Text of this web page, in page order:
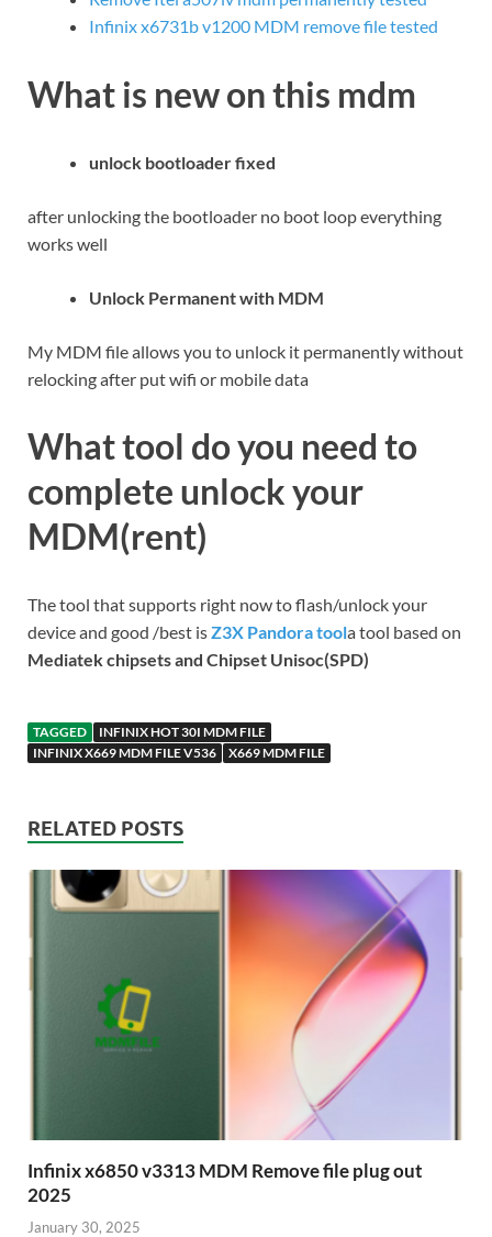
Infinix x6731b v1200 MDM remove file tested
What is new on this mdm
unlock bootloader fixed
after unlocking the bootloader no boot loop everything
works well
Unlock Permanent with MDM
My MDM file allows you to unlock it permanently without
relocking after put wifi or mobile data
What tool do you need to
complete unlock your
MDM(rent)
The tool that supports right now to flash/unlock your
device and good /best isZ3X Pandora toola tool based on
Mediatek chipsets and Chipset Unisoc(SPD)
TAGGED
INFINIX HOT 30I MDM FILE
INFINIX X669 MDM FILE V536
X669 MDM FILE
RELATED POSTS
Infinix x6850 v3313 MDM Remove file plug out
2025
January 30, 2025